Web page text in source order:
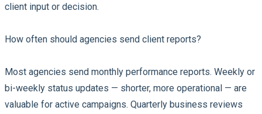
client input or decision.
How often should agencies send client reports?
Most agencies send monthly performance reports. Weekly or
bi-weekly status updates — shorter, more operational — are
valuable for active campaigns. Quarterly business reviews